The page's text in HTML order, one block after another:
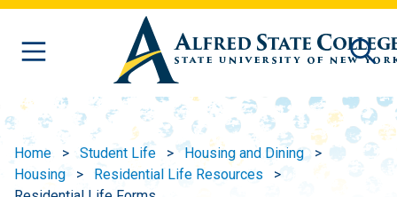
Skip to main content
Home Student Life
Housing and Dining
Housing
Residential Life Resources